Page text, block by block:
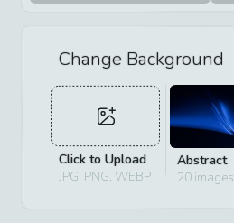
Change Background
Click to Upload
JPG, PNG, WEBP
Abstract
20images